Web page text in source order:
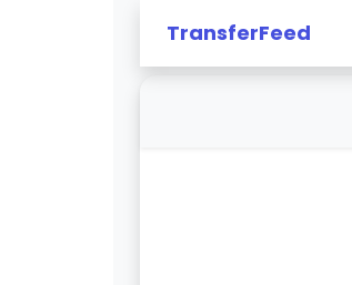
TransferFeed